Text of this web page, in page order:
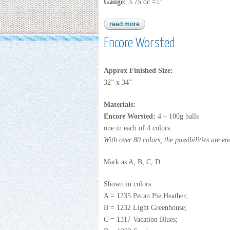
Gauge: 3.75 dc =1”
read more about cuddle buddies
Encore Worsted
Approx Finished Size:
32” x 34”
Materials:
Encore Worsted: 4 – 100g balls
one in each of 4 colors
With over 80 colors, the possibilities are
Mark as A, B, C, D
Shown in colors:
A = 1235 Pecan Pie Heather;
B = 1232 Light Greenhouse;
C = 1317 Vacation Blues;